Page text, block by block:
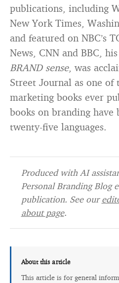
publications, including
New York Times,
and featured on NBC’s
News, CNN and BBC,
BRAND sense, was
Street Journal as one of
marketing books ever
books on branding have
twenty-five languages.
Produced with AI
Personal Branding Blog
publication. See our
about page.
About this article
This article is for general